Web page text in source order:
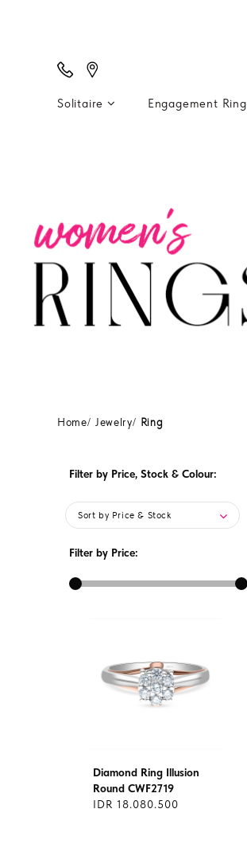
Solitaire Engagement Ring
Home Jewelry Ring
Filter by Price, Stock & Colour:
Sort by Price & Stock
Filter by Price:
Diamond Ring Illusion
Round CWF2719
IDR 18.080.500